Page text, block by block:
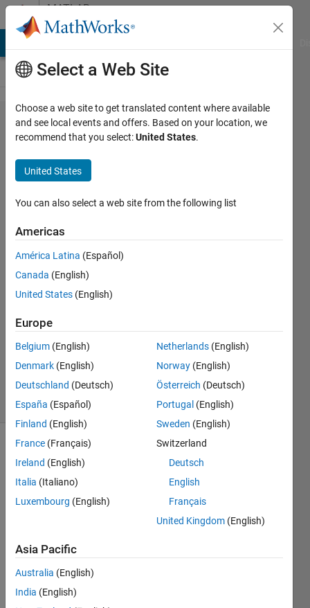
Skip to contentMATLAB
Answers
how to
split
arrays
into
different
ranges?
20 Aug
2015
Answers
Updated
2022
29 Views
(30 days)
em
Give
n an
Select a Web Site
Choose a web site to get translated content where available
and see local events and offers. Based on your location, we
recommend that you select:United States.
United States
You can also select a web site from the following list
Americas
América Latina (Español)
Canada (English)
United States (English)
Europe
Belgium (English)
Denmark (English)
Deutschland (Deutsch)
España (Español)
Finland (English)
France (Français)
Ireland (English)
Italia (Italiano)
Luxembourg (English)
Netherlands (English)
Norway (English)
Österreich (Deutsch)
Portugal (English)
Sweden (English)
Switzerland
Deutsch
English
Français
United Kingdom (English)
Asia Pacific
Australia (English)
India (English)